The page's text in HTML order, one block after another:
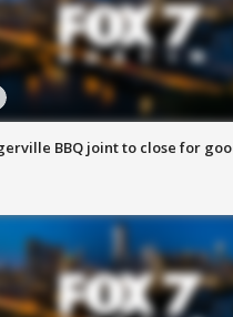
BBQ joint to close for